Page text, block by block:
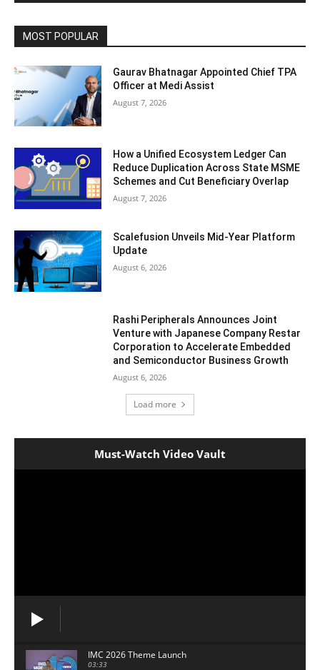
MOST POPULAR
Gaurav Bhatnagar Appointed Chief TPA
Officer at Medi Assist
August 7, 2026
How a Unified Ecosystem Ledger Can
Reduce Duplication Across State MSME
Schemes and Cut Beneficiary Overlap
August 7, 2026
Scalefusion Unveils Mid-Year Platform
Update
August 6, 2026
Rashi Peripherals Announces Joint
Venture with Japanese Company Restar
Corporation to Accelerate Embedded
and Semiconductor Business Growth
August 6, 2026
Load more
Must-Watch Video Vault
IMC 2026 Theme Launch
03:33